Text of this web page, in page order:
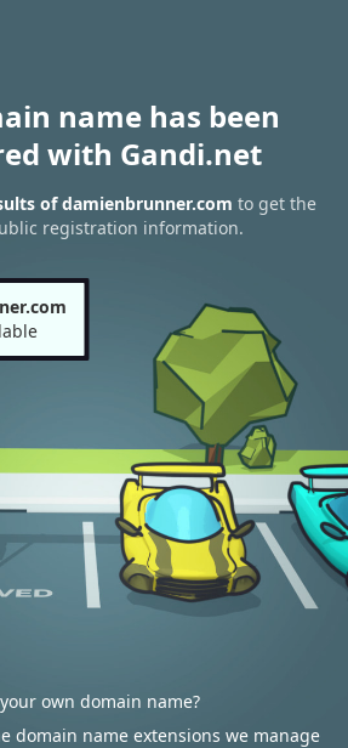
name has been
with Gandi.net
of damienbrunner.com to get the
registration information.
own domain name?
domain name extensions we manage